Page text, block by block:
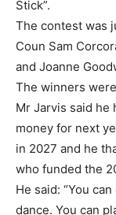
Stick”.
The contest was
Coun Sam
and Joanne
The winners
Mr Jarvis said he
money for next
in 2027 and he
who funded the
He said: “You
dance. You can